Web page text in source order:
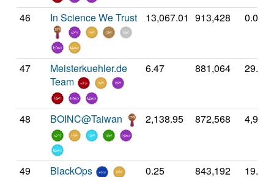
46 In Science We Trust 13,067.01 913,428 0.00
47
Meisterkuehler.de
Team
6.47 881,064 29.41
48 BOINC@Taiwan 2,138.95 872,568
49 BlackOps 0.25 843,192 19.56